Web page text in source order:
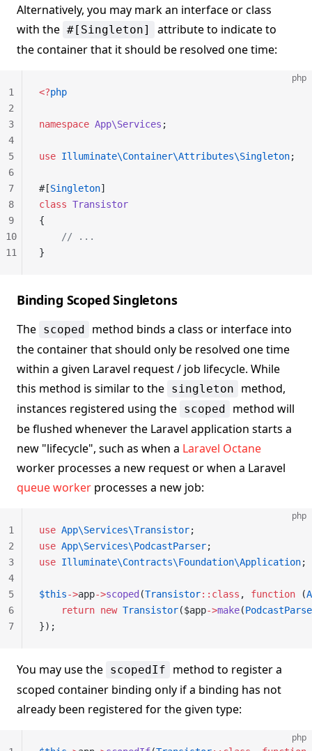
Alternatively, you may mark an interface or class
with the #[Singleton]
attribute to indicate to
the container that it should be resolved one time:
php
<?php
namespace App\Services ;
use Illuminate\Container\Attributes\Singleton;
#[Singleton]
class Transistor
{
    // ...
}
1
2
3
4
5
6
7
8
9
10
11
Binding Scoped Singletons
The scoped
method binds a class or interface into
the container that should only be resolved one time
within a given Laravel request / job lifecycle. While
this method is similar to the singleton
method,
instances registered using the scoped
method will
be flushed whenever the Laravel application starts a
new "lifecycle", such as when a Laravel Octane
worker processes a new request or when a Laravel
queue worker processes a new job:
php
use App\Services\Transistor;
use App\Services\PodcastParser;
use Illuminate\Contracts\Foundation\Application;
$this->app->scoped (Transistor::class , function (
    return
new Transistor($app->make(
});
1
2
3
4
5
6
7
You may use the scopedIf
method to register a
scoped container binding only if a binding has not
already been registered for the given type:
php